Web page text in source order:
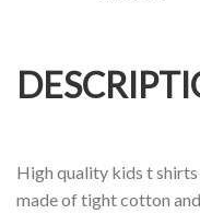
High quality kids t shirts
made of tight cotton